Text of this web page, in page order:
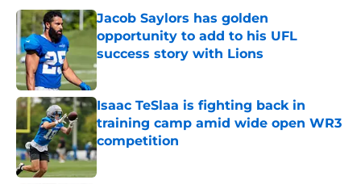
Jacob Saylors has golden
opportunity to add to his UFL
success story with Lions
Published by on Invalid Date
Isaac TeSlaa is fighting back in
training camp amid wide open WR3
competition
Published by on Invalid Date